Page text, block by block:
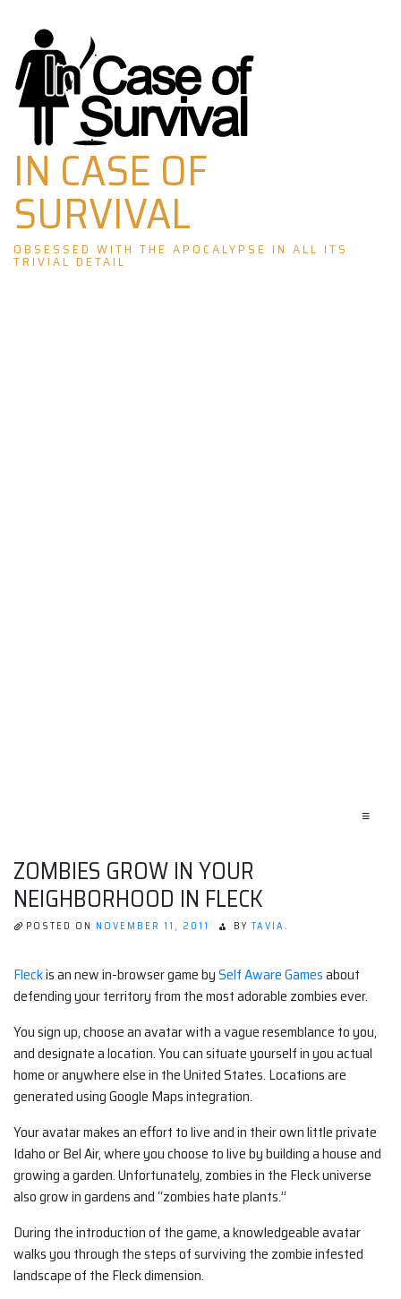
Skip
to
content
IN CASE OF
SURVIVAL
OBSESSED WITH THE APOCALYPSE IN ALL ITS
TRIVIAL DETAIL
≡
ZOMBIES GROW IN YOUR
NEIGHBORHOOD IN FLECK
POSTED ON NOVEMBER 11, 2011 BY TAVIA.
Fleckis an new in-browser game bySelf Aware Gamesabout
defending your territory from the most adorable zombies ever.
You sign up, choose an avatar with a vague resemblance to you,
and designate a location. You can situate yourself in you actual
home or anywhere else in the United States. Locations are
generated using Google Maps integration.
Your avatar makes an effort to live and in their own little private
Idaho or Bel Air, where you choose to live by building a house and
growing a garden. Unfortunately, zombies in the Fleck universe
also grow in gardens and “zombies hate plants.”
During the introduction of the game, a knowledgeable avatar
walks you through the steps of surviving the zombie infested
landscape of the Fleck dimension.